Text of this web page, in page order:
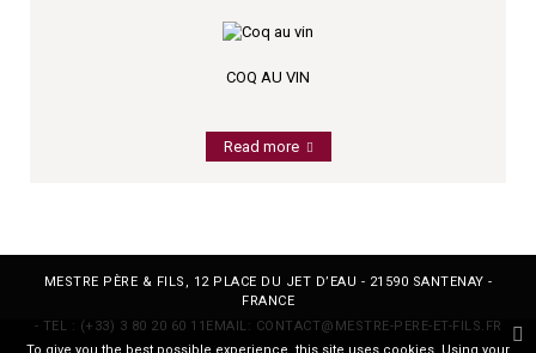
COQ AU VIN
Read more
MESTRE PÈRE & FILS, 12 PLACE DU JET D’EAU - 21590 SANTENAY -
FRANCE
- TEL : (+33) 3 80 20 60 11 EMAIL: CONTACT@MESTRE-PERE-ET-FILS.FR